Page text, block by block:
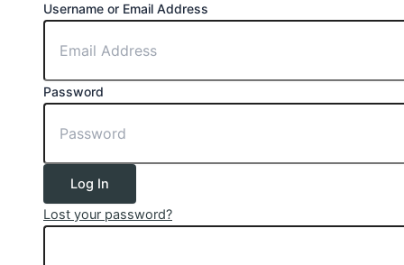
Username or Email Address
Password
Log In
Lost your password?